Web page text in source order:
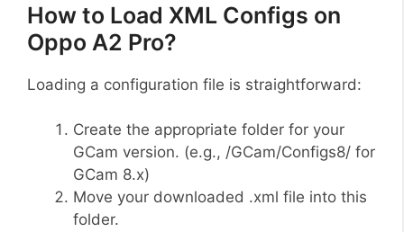
How to Load XML Configs on
Oppo A2 Pro?
Loading a configuration file is straightforward:
Create the appropriate folder for your
GCam version. (e.g., /GCam/Configs8/ for
GCam 8.x)
Move your downloaded .xml file into this
folder.